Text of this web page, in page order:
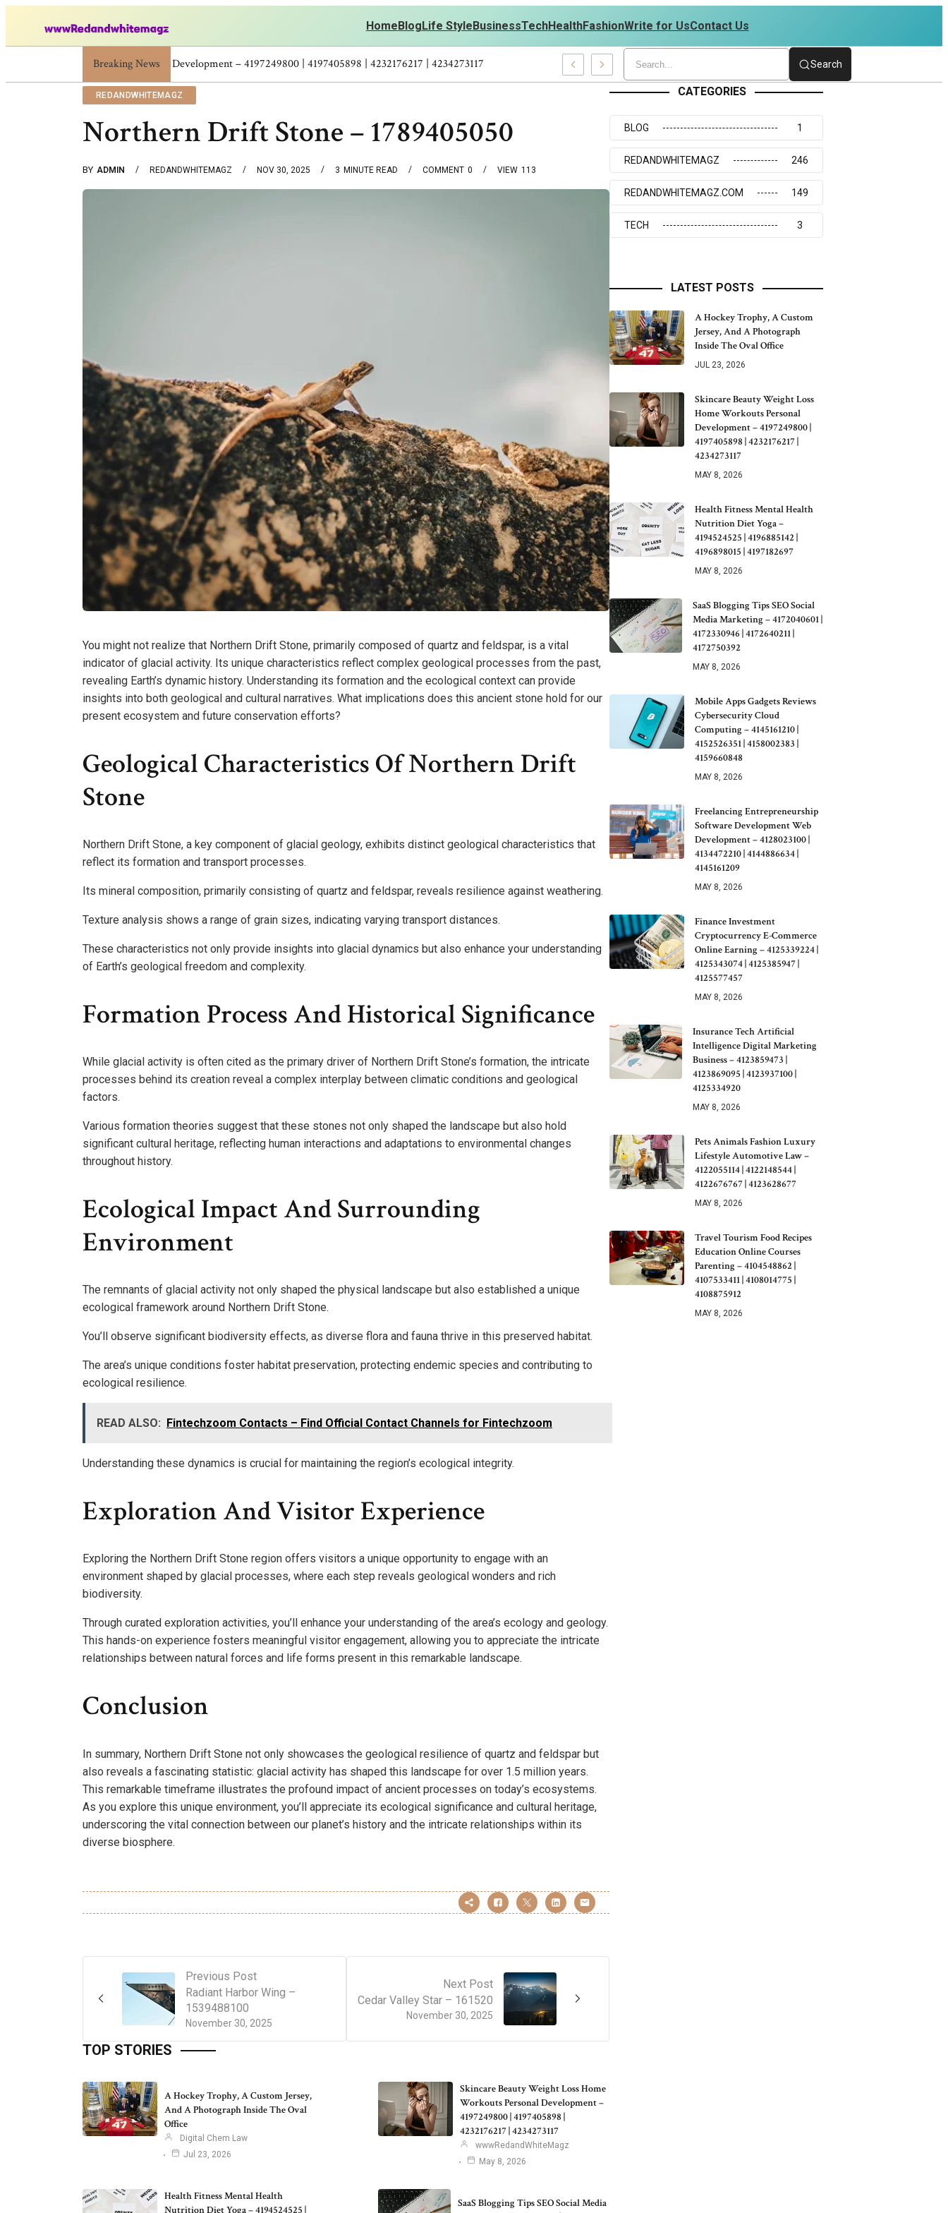
HomeBlogLife StyleBusinessTechHealthFashionWrite for UsContact Us
Breaking News
Skincare Beauty Weight Loss Home Workouts Personal Development – 4197249800 | 4197405898 | 4232176217 | 4234273117 Search
REDANDWHITEMAGZ
Northern Drift Stone – 1789405050
BY ADMIN REDANDWHITEMAGZ NOV 30, 2025 3 MINUTE READ 0
COMMENT 113
VIEW
You might not realize that Northern Drift Stone, primarily composed of quartz and feldspar, is a vital
indicator of glacial activity. Its unique characteristics reflect complex geological processes from the past,
revealing Earth’s dynamic history. Understanding its formation and the ecological context can provide
insights into both geological and cultural narratives. What implications does this ancient stone hold for our
present ecosystem and future conservation efforts?
Geological Characteristics Of Northern Drift
Stone
Northern Drift Stone, a key component of glacial geology, exhibits distinct geological characteristics that
reflect its formation and transport processes.
Its mineral composition, primarily consisting of quartz and feldspar, reveals resilience against weathering.
Texture analysis shows a range of grain sizes, indicating varying transport distances.
These characteristics not only provide insights into glacial dynamics but also enhance your understanding
of Earth’s geological freedom and complexity.
Formation Process And Historical Significance
While glacial activity is often cited as the primary driver of Northern Drift Stone’s formation, the intricate
processes behind its creation reveal a complex interplay between climatic conditions and geological
factors.
Various formation theories suggest that these stones not only shaped the landscape but also hold
significant cultural heritage, reflecting human interactions and adaptations to environmental changes
throughout history.
Ecological Impact And Surrounding
Environment
The remnants of glacial activity not only shaped the physical landscape but also established a unique
ecological framework around Northern Drift Stone.
You’ll observe significant biodiversity effects, as diverse flora and fauna thrive in this preserved habitat.
The area’s unique conditions foster habitat preservation, protecting endemic species and contributing to
ecological resilience.
READ ALSO: Fintechzoom Contacts – Find Official Contact Channels for Fintechzoom
Understanding these dynamics is crucial for maintaining the region’s ecological integrity.
Exploration And Visitor Experience
Exploring the Northern Drift Stone region offers visitors a unique opportunity to engage with an
environment shaped by glacial processes, where each step reveals geological wonders and rich
biodiversity.
Through curated exploration activities, you’ll enhance your understanding of the area’s ecology and geology.
This hands-on experience fosters meaningful visitor engagement, allowing you to appreciate the intricate
relationships between natural forces and life forms present in this remarkable landscape.
Conclusion
In summary, Northern Drift Stone not only showcases the geological resilience of quartz and feldspar but
also reveals a fascinating statistic: glacial activity has shaped this landscape for over 1.5 million years.
This remarkable timeframe illustrates the profound impact of ancient processes on today’s ecosystems.
As you explore this unique environment, you’ll appreciate its ecological significance and cultural heritage,
underscoring the vital connection between our planet’s history and the intricate relationships within its
diverse biosphere.
Previous Post
November 30, 2025
Radiant Harbor Wing –
1539488100
Next Post
November 30, 2025
Cedar Valley Star – 161520
TOP STORIES
A Hockey Trophy, A Custom Jersey,
And A Photograph Inside The Oval
Office
Digital Chem Law
Jul 23, 2026
Skincare Beauty Weight Loss Home
Workouts Personal Development –
4197249800 | 4197405898 |
4232176217 | 4234273117
wwwRedandWhiteMagz
May 8, 2026
Health Fitness Mental Health
Nutrition Diet Yoga – 4194524525 |
SaaS Blogging Tips SEO Social Media
CATEGORIES
BLOG 1
REDANDWHITEMAGZ 246
REDANDWHITEMAGZ.COM 149
TECH 3
LATEST POSTS
A Hockey Trophy, A Custom
Jersey, And A Photograph
Inside The Oval Office
JUL 23, 2026
Skincare Beauty Weight Loss
Home Workouts Personal
Development – 4197249800 |
4197405898 | 4232176217 |
4234273117
MAY 8, 2026
Health Fitness Mental Health
Nutrition Diet Yoga –
4194524525 | 4196885142 |
4196898015 | 4197182697
MAY 8, 2026
SaaS Blogging Tips SEO Social
Media Marketing – 4172040601 |
4172330946 | 4172640211 |
4172750392
MAY 8, 2026
Mobile Apps Gadgets Reviews
Cybersecurity Cloud
Computing – 4145161210 |
4152526351 | 4158002383 |
4159660848
MAY 8, 2026
Freelancing Entrepreneurship
Software Development Web
Development – 4128023100 |
4134472210 | 4144886634 |
4145161209
MAY 8, 2026
Finance Investment
Cryptocurrency E-Commerce
Online Earning – 4125339224 |
4125343074 | 4125385947 |
4125577457
MAY 8, 2026
Insurance Tech Artificial
Intelligence Digital Marketing
Business – 4123859473 |
4123869095 | 4123937100 |
4125334920
MAY 8, 2026
Pets Animals Fashion Luxury
Lifestyle Automotive Law –
4122055114 | 4122148544 |
4122676767 | 4123628677
MAY 8, 2026
Travel Tourism Food Recipes
Education Online Courses
Parenting – 4104548862 |
4107533411 | 4108014775 |
4108875912
MAY 8, 2026